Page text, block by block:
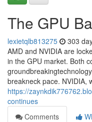
The GPU
lexietqlb813275 303
AMD and NVIDIA are
in the GPU market. Both
breakneck pace. NVIDIA,
https://
continues
Comments